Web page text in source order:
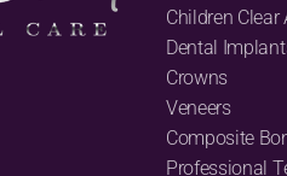
Children Clear
Dental
Crowns
Veneers
Composite
Professional